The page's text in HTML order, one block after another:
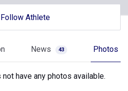
Follow Athlete
News 43 Photos
have any photos available.